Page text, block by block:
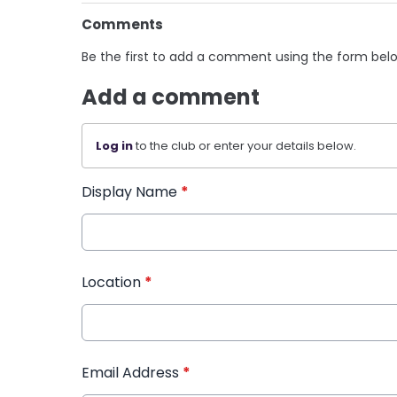
Comments
Be the first to add a comment using the form
Add a comment
Log into the club or enter your details below.
Display Name *
Location *
Email Address *